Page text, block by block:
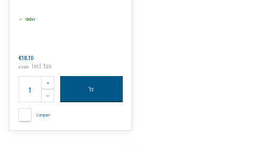
Order
€18,10
€21,90 Incl. tax
Compare